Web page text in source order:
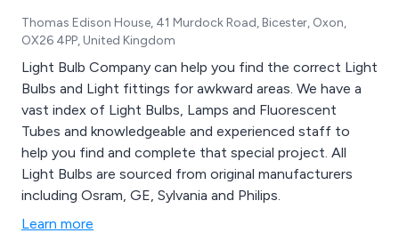
Thomas Edison House, 41 Murdock Road, Bicester, Oxon,
OX26 4PP, United Kingdom
Light Bulb Company can help you find the correct Light
Bulbs and Light fittings for awkward areas. We have a
vast index of Light Bulbs, Lamps and Fluorescent
Tubes and knowledgeable and experienced staff to
help you find and complete that special project. All
Light Bulbs are sourced from original manufacturers
including Osram, GE, Sylvania and Philips.
Learn more